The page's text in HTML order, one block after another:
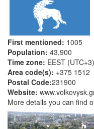
First mentioned: 1005
Population: 43,900
Time zone: EEST (UTC+3)
Area code(s): +375 1512
Postal Code:231900
Website:
More details you can find